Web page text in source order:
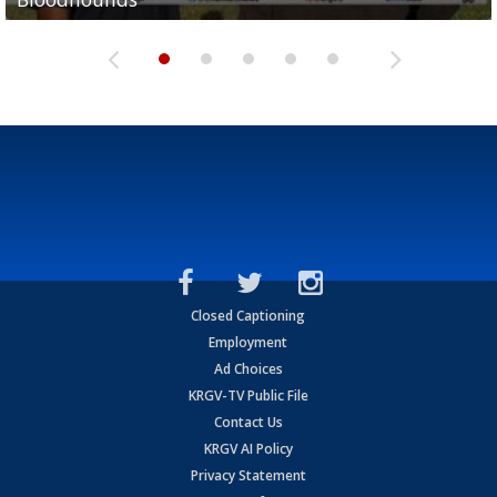
Closed Captioning
Employment
Ad Choices
KRGV-TV Public File
Contact Us
KRGV AI Policy
Privacy Statement